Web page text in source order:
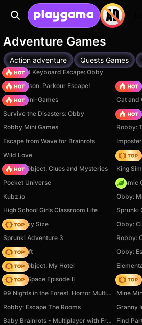
Adventure Games
Action adventure Quests Games
+1 Speed Keyboard Escape: Obby
Barry Prison: Parkour Escape!
Your
Obby: Mini-Games
Cat and
Survive the Disasters: Obby
Hidden
Robby Mini Games
Robby:
Escape from Wave for Brainrots
Wild Love
Hedgies
Hidden Object: Clues and Mysteries
King
Pocket Universe
Cosmic
Kubz.io
Obby:
High School Girls Classroom Life
Sprunki
Your Obby Size
Obby:
Sprunki Adventure 3
Robby:
Trap Craft
Obby:
Hidden Object: My Hotel
Zombie Space Episode II
Italian
99 Nights in the Forest. Horror Multiplayer
Robby: Escape The Rooms
Granny
Baby Brainrots - Multiplayer with Friends!
Find